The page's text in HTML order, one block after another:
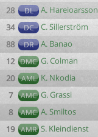
28
DL A. Hareioarsson
34
DC C. Sillerström
88
DR A. Banao
12 DMC G. Colman
20
AML K. Nkodia
7
AMC G. Grassi
8
AMC A. Smiltos
19 AMR S. Kleindienst